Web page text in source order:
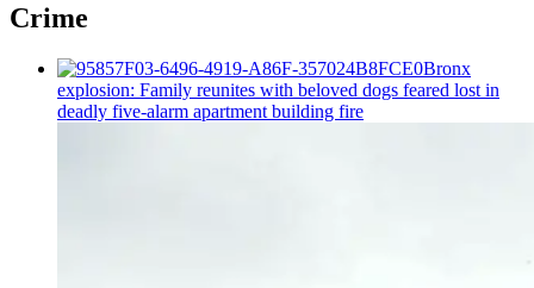
Crime
Bronx
explosion: Family reunites with beloved dogs feared lost in
deadly five-alarm apartment building fire